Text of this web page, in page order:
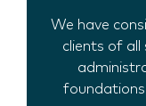
We have
clients of
foundations